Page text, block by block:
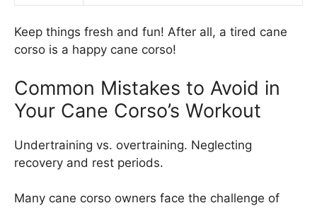
Keep things fresh and fun! After all, a tired cane
corso is a happy cane corso!
Common Mistakes to Avoid in
Your Cane Corso’s Workout
Undertraining vs. overtraining. Neglecting
recovery and rest periods.
Many cane corso owners face the challenge of